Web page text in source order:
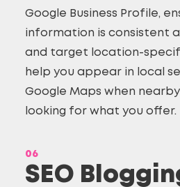
Google Business Profile,
information is consistent
and target location-
help you appear in local
Google Maps when
looking for what you offer.
06
SEO